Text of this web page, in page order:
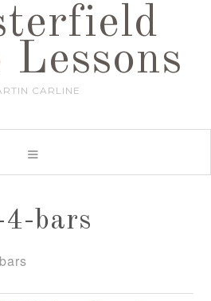
Lessons
CARLINE
bars